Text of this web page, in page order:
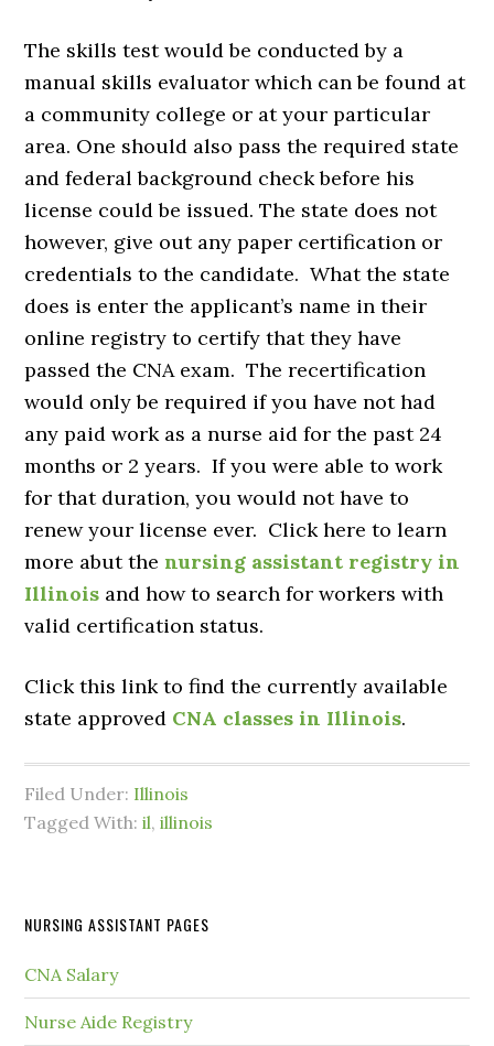
The skills test would be conducted by a
manual skills evaluator which can be found at
a community college or at your particular
area. One should also pass the required state
and federal background check before his
license could be issued. The state does not
however, give out any paper certification or
credentials to the candidate. What the state
does is enter the applicant’s name in their
online registry to certify that they have
passed the CNA exam. The recertification
would only be required if you have not had
any paid work as a nurse aid for the past 24
months or 2 years. If you were able to work
for that duration, you would not have to
renew your license ever. Click here to learn
more abut thenursing assistant registry in
Illinois and how to search for workers with
valid certification status.
Click this link to find the currently available
state approved CNA classes in Illinois.
Filed Under: Illinois
Tagged With:il,illinois
NURSING ASSISTANT PAGES
CNA Salary
Nurse Aide Registry